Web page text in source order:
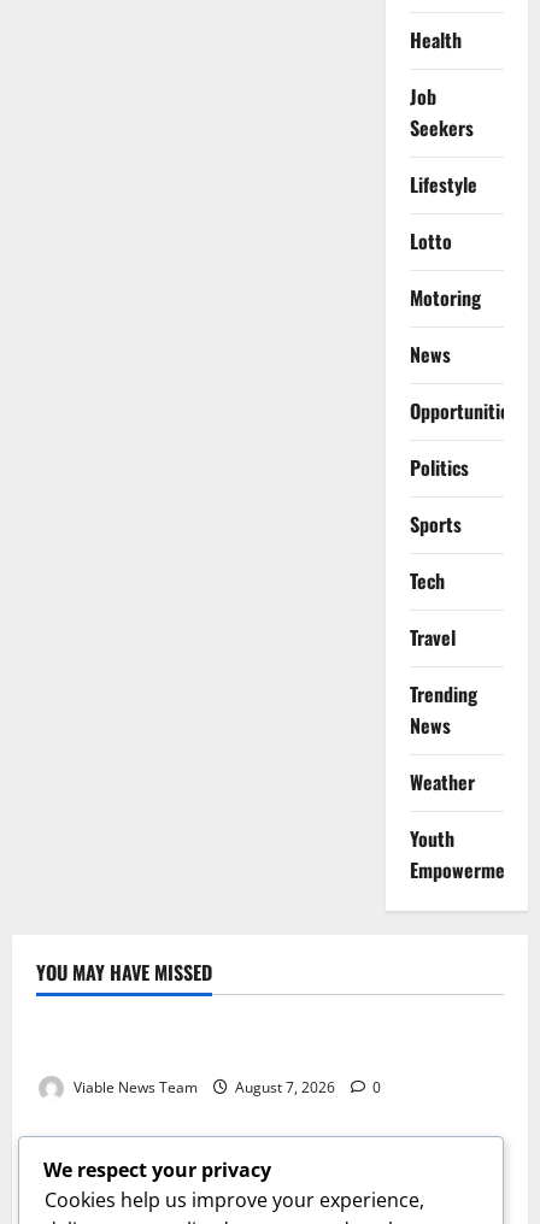
Health
Job
Seekers
Lifestyle
Lotto
Motoring
News
Opportunities
Politics
Sports
Tech
Travel
Trending
News
Weather
Youth
Empowerment
YOU MAY HAVE MISSED
Weather
Viable News Team August 7, 2026 0
Weather
Weather Update for Springbok – 7 August 2026
Viable News Team August 7, 2026 0
Weather
We respect your privacy
Cookies help us improve your experience,